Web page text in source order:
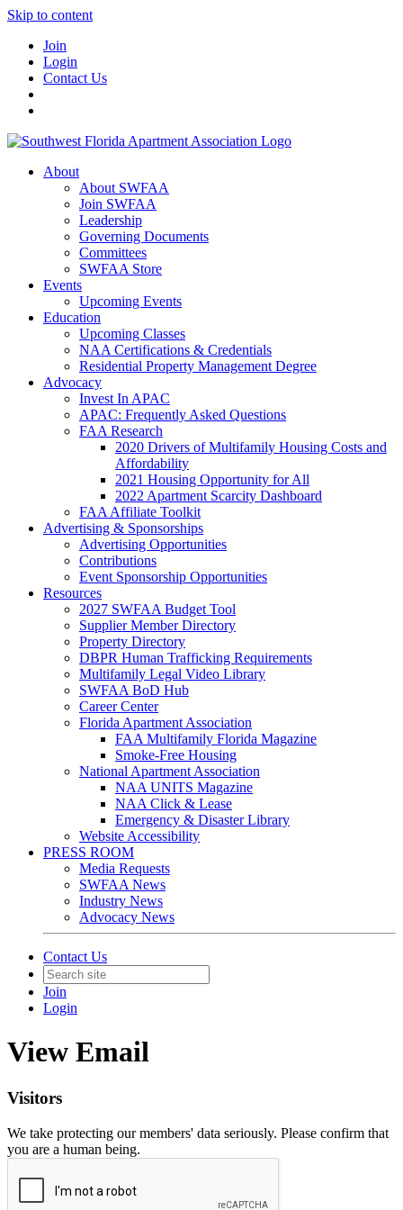
Skip to content
Join
Login
Contact Us
About
About SWFAA
Join SWFAA
Leadership
Governing Documents
Committees
SWFAA Store
Events
Upcoming Events
Education
Upcoming Classes
NAA Certifications & Credentials
Residential Property Management Degree
Advocacy
Invest In APAC
APAC: Frequently Asked Questions
FAA Research
2020 Drivers of Multifamily Housing Costs and
Affordability
2021 Housing Opportunity for All
2022 Apartment Scarcity Dashboard
FAA Affiliate Toolkit
Advertising & Sponsorships
Advertising Opportunities
Contributions
Event Sponsorship Opportunities
Resources
2027 SWFAA Budget Tool
Supplier Member Directory
Property Directory
DBPR Human Trafficking Requirements
Multifamily Legal Video Library
SWFAA BoD Hub
Career Center
Florida Apartment Association
FAA Multifamily Florida Magazine
Smoke-Free Housing
National Apartment Association
NAA UNITS Magazine
NAA Click & Lease
Emergency & Disaster Library
Website Accessibility
PRESS ROOM
Media Requests
SWFAA News
Industry News
Advocacy News
Contact Us
Join
Login
View Email
Visitors
We take protecting our members' data seriously. Please confirm that
you are a human being.